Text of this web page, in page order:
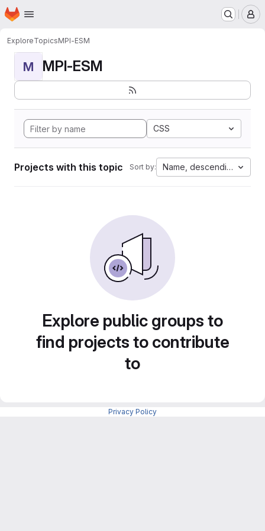
Skip to main content
Homepage
ExploreTopicsMPI-ESM
M MPI-ESM
CSS
Projects with this topic Sort by: Name, descending
Explore public groups to
find projects to contribute
to
Privacy Policy